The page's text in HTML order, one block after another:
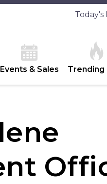
Today's
Events & Sales Trending